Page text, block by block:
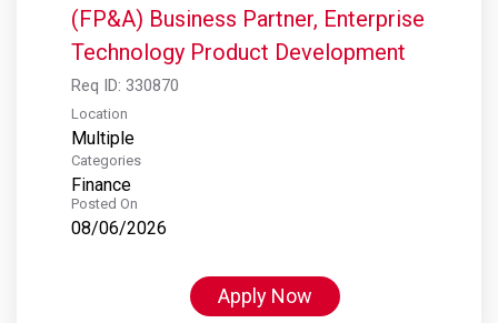
(FP&A) Business Partner, Enterprise
Technology Product Development
Req ID: 330870
Location
Multiple
Categories
Finance
Posted On
08/06/2026
Apply Now